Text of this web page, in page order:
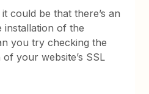
could be that there’s an
installation of the
you try checking the
your website’s SSL